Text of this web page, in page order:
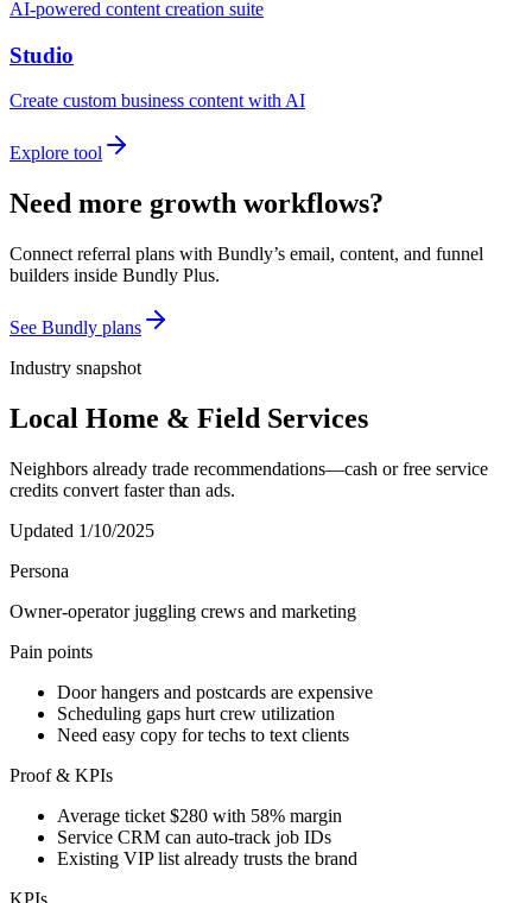
AI-powered content creation suite
Studio
Create custom business content with AI
Explore tool
Need more growth workflows?
Connect referral plans with Bundly’s email, content, and funnel
builders inside Bundly Plus.
See Bundly plans
Industry snapshot
Local Home & Field Services
Neighbors already trade recommendations—cash or free service
credits convert faster than ads.
Updated 1/10/2025
Persona
Owner-operator juggling crews and marketing
Pain points
Door hangers and postcards are expensive
Scheduling gaps hurt crew utilization
Need easy copy for techs to text clients
Proof & KPIs
Average ticket $280 with 58% margin
Service CRM can auto-track job IDs
Existing VIP list already trusts the brand
KPIs